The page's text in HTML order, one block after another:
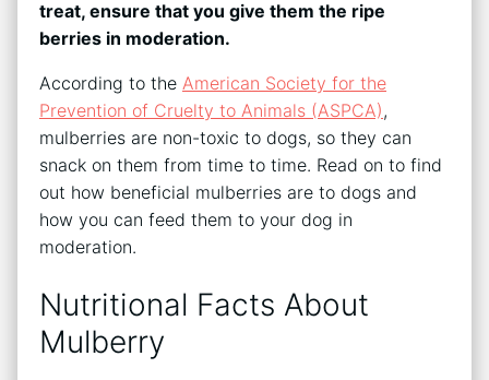
treat, ensure that you give them the ripe
berries in moderation.
According to the American Society for the
Prevention of Cruelty to Animals (ASPCA) ,
mulberries are non-toxic to dogs, so they can
snack on them from time to time. Read on to find
out how beneficial mulberries are to dogs and
how you can feed them to your dog in
moderation.
Nutritional Facts About
Mulberry